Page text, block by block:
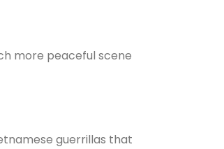
more peaceful scene
guerrillas that